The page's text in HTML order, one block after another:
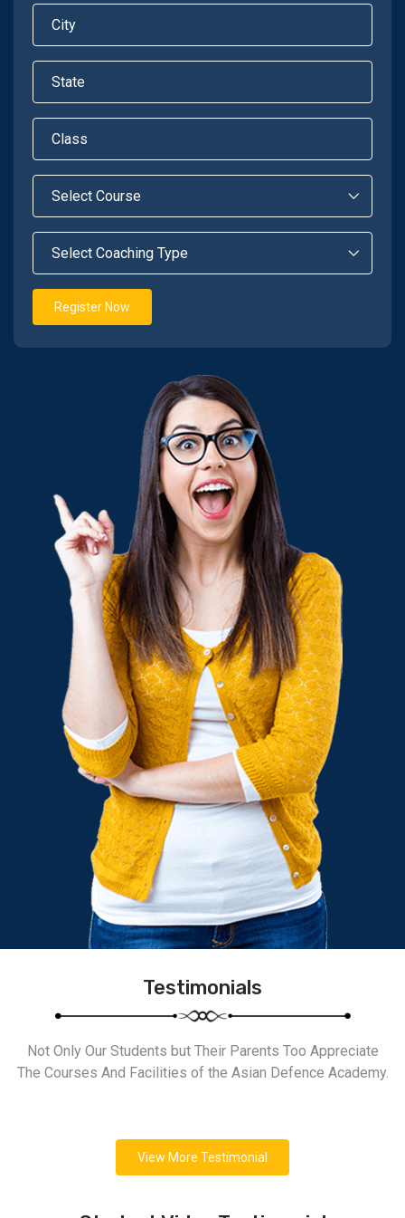
Register Now
Testimonials
Not Only Our Students but Their Parents Too Appreciate
The Courses And Facilities of the Asian Defence Academy.
View More Testimonial